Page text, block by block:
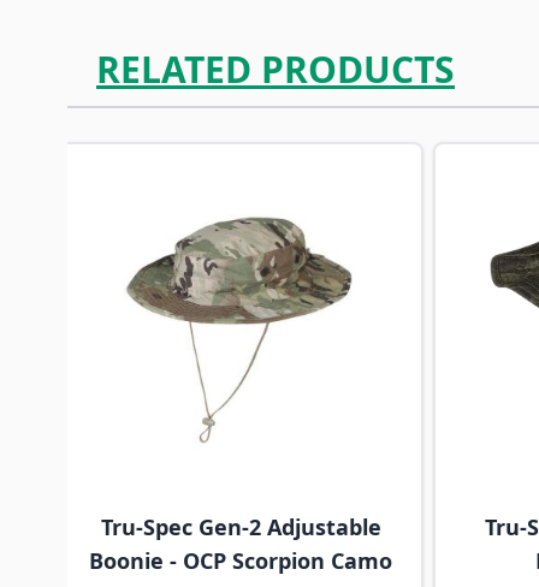
RELATED PRODUCTS
Navigating through the elements of the carousel is
Press to skip carousel
Tru-Spec Gen-2 Adjustable
Boonie - OCP Scorpion Camo
Tru-